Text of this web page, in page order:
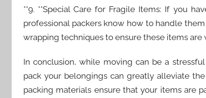
**9. **Special Care for Fragile Items: If you
professional packers know how to handle
wrapping techniques to ensure these items
In conclusion, while moving can be a
pack your belongings can greatly alleviate
packing materials ensure that your items are